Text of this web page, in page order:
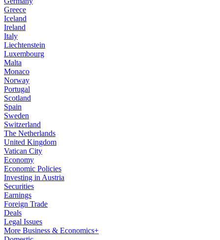
Greece
Iceland
Ireland
Italy
Liechtenstein
Luxembourg
Malta
Monaco
Norway
Portugal
Scotland
Spain
Sweden
Switzerland
The Netherlands
United Kingdom
Vatican City
Economy
Economic Policies
Investing in Austria
Securities
Earnings
Foreign Trade
Deals
Legal Issues
More Business & Economics+